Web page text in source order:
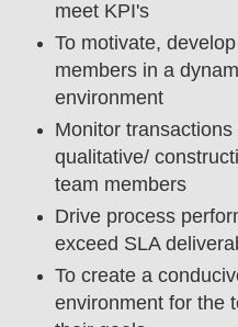
meet KPI's
To motivate,
members in a
environment
Monitor
qualitative/
team members
Drive process
exceed SLA
To create a
environment for the